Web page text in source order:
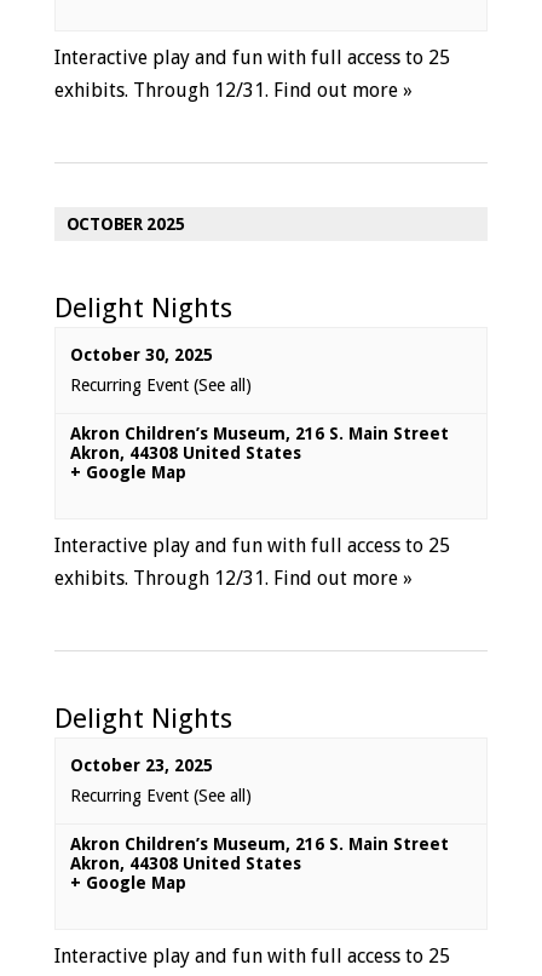
Interactive play and fun with full access to 25
exhibits. Through 12/31. Find out more »
OCTOBER 2025
Delight Nights
October 30, 2025
Recurring Event (See all)
Akron Children’s Museum, 216 S. Main Street
Akron, 44308 United States
+ Google Map
Interactive play and fun with full access to 25
exhibits. Through 12/31. Find out more »
Delight Nights
October 23, 2025
Recurring Event (See all)
Akron Children’s Museum, 216 S. Main Street
Akron, 44308 United States
+ Google Map
Interactive play and fun with full access to 25